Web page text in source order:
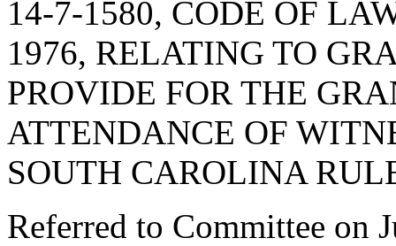
14-7-1580, CODE OF
1976, RELATING TO
PROVIDE FOR THE
ATTENDANCE OF
SOUTH CAROLINA
Referred to Committee on